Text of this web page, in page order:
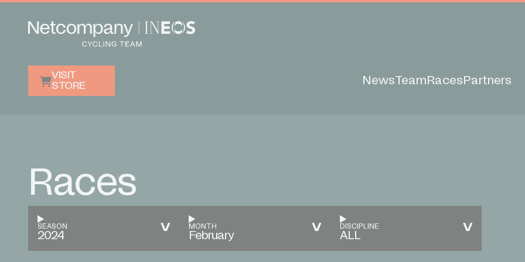
VISIT
STORE
NewsTeam Races Partners
Races
SEASON
2024
MONTH
February
DISCIPLINE
ALL